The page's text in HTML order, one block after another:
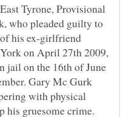
Tyrone, Provisional
who pleaded guilty to
his ex-girlfriend
on April 27th 2009,
jail on the 16th of June
Gary Mc Gurk
with physical